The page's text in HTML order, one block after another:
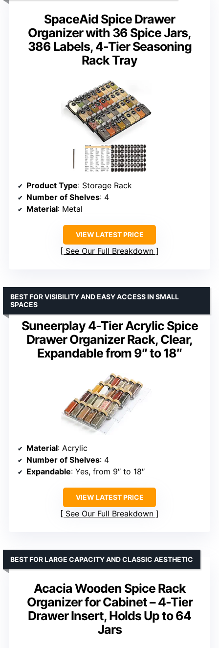
SpaceAid Spice Drawer
Organizer with 36 Spice Jars,
386 Labels, 4-Tier Seasoning
Rack Tray
Product Type: Storage Rack
Number of Shelves: 4
Material: Metal
VIEW LATEST PRICE
See Our Full Breakdown
Suneerplay 4-Tier Acrylic Spice
Drawer Organizer Rack, Clear,
Expandable from 9″ to 18″
BEST FOR VISIBILITY AND EASY ACCESS IN SMALL
SPACES
Material: Acrylic
Number of Shelves: 4
Expandable: Yes, from 9″ to 18″
VIEW LATEST PRICE
See Our Full Breakdown
Acacia Wooden Spice Rack
Organizer for Cabinet – 4-Tier
Drawer Insert, Holds Up to 64
Jars
BEST FOR LARGE CAPACITY AND CLASSIC AESTHETIC